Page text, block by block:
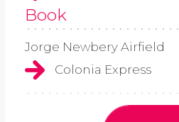
Book
Jorge Newbery Airfield
Colonia Express